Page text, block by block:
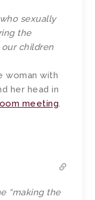
sexually
the
children
woman with
her head in
meeting.
“making the